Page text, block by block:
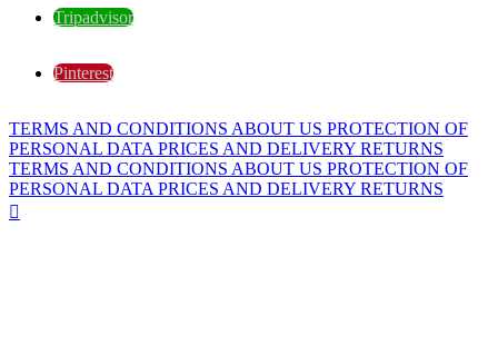
Tripadvisor
Pinterest
TERMS AND CONDITIONS ABOUT US PROTECTION OF
PERSONAL DATA PRICES AND DELIVERY RETURNS
TERMS AND CONDITIONS ABOUT US PROTECTION OF
PERSONAL DATA PRICES AND DELIVERY RETURNS
